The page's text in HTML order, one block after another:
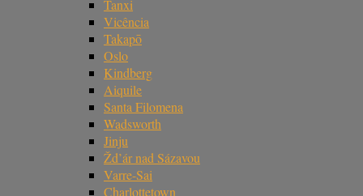
Tanxi
Vicência
Takapō
Oslo
Kindberg
Aiquile
Santa Filomena
Wadsworth
Jinju
Žd’ár nad Sázavou
Varre-Sai
Charlottetown